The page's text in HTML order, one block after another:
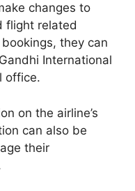
changes to
flight related
they can
International
office.
on the airline’s
can also be
their